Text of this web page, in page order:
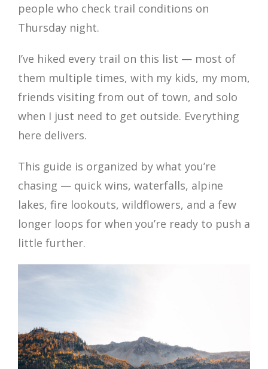
people who check trail conditions on
Thursday night.
I’ve hiked every trail on this list — most of
them multiple times, with my kids, my mom,
friends visiting from out of town, and solo
when I just need to get outside. Everything
here delivers.
This guide is organized by what you’re
chasing — quick wins, waterfalls, alpine
lakes, fire lookouts, wildflowers, and a few
longer loops for when you’re ready to push a
little further.